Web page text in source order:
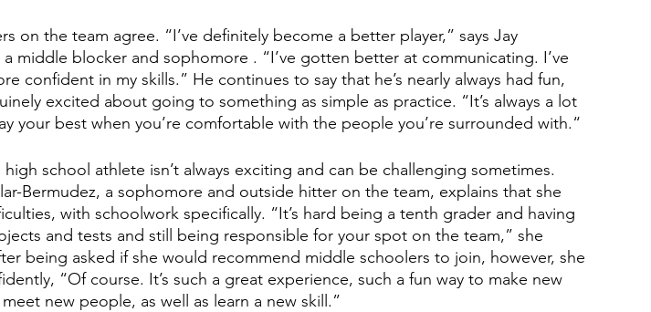
on the team agree. “I’ve definitely become a better player,” says Jay
middle blocker and sophomore . “I’ve gotten better at communicating. I’ve
confident in my skills.” He continues to say that he’s nearly always had fun,
excited about going to something as simple as practice. “It’s always a lot
your best when you’re comfortable with the people you’re surrounded with.“
school athlete isn’t always exciting and can be challenging sometimes.
Bermudez, a sophomore and outside hitter on the team, explains that she
with schoolwork specifically. “It’s hard being a tenth grader and having
and tests and still being responsible for your spot on the team,” she
being asked if she would recommend middle schoolers to join, however, she
“Of course. It’s such a great experience, such a fun way to make new
new people, as well as learn a new skill.”